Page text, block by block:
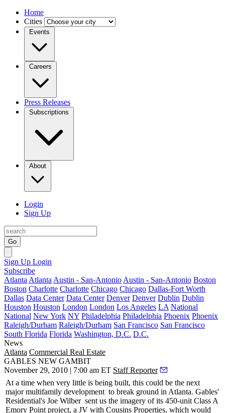
Home
Cities
Events
Careers
Press Releases
Subscriptions
About
Login
Sign Up
Go
Sign Up Login
Subscribe
Atlanta Atlanta Austin - San-Antonio Austin - San-Antonio Boston
Boston Charlotte Charlotte Chicago Chicago Dallas-Fort Worth
Dallas Data Center Data Center Denver Denver Dublin Dublin
Houston Houston London London Los Angeles LA National
National New York NY Philadelphia Philadelphia Phoenix Phoenix
Raleigh/Durham Raleigh/Durham San Francisco San Francisco
South Florida Florida Washington, D.C. D.C.
News
Atlanta Commercial Real Estate
GABLES NEW GAMBIT
November 29, 2010 | 7:00 am ET Staff Reporter
At a time when very little is being built, this could be the next
majormultifamily development to break ground in Atlanta. Gables'
Residential's Joe Wilber sent us the imagery of its 450-unit Class A
Emory Point project, a JV with Cousins Properties, which would